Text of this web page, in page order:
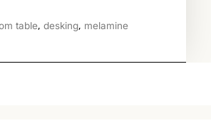
table, desking, melamine